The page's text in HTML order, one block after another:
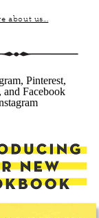
about us...